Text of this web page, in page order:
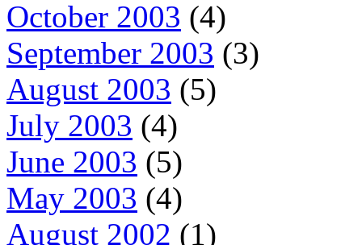
October 2003 (4)
September 2003 (3)
August 2003 (5)
July 2003 (4)
June 2003 (5)
May 2003 (4)
August 2002 (1)